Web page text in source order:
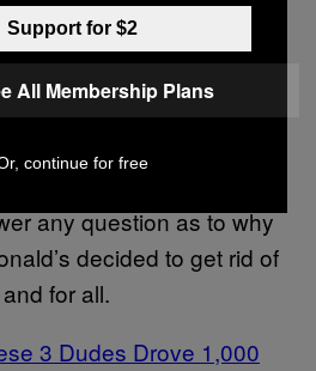
Canada was far more
to kill off the
press release offered
And it still
any question as to why
decided to get rid of
for all.
3 Dudes Drove 1,000
Support for $2
All Membership Plans
continue for free